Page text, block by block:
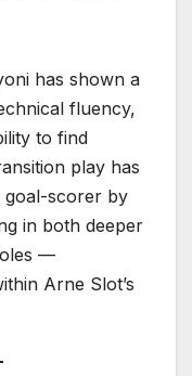
has shown a
fluency,
to find
play has
goal-scorer by
in both deeper
—
Arne Slot’s